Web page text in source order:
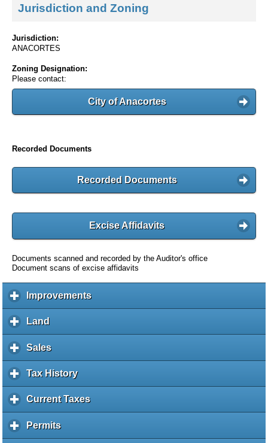
Jurisdiction and Zoning
Jurisdiction:
ANACORTES
Zoning Designation:
Please contact:
City of Anacortes
Recorded Documents
Recorded Documents
Excise Affidavits
Documents scanned and recorded by the Auditor's office
Document scans of excise affidavits
Improvementsc
l
a
d
Land
l
i
k
e
p
Salesc
l
i
k
o
e
Tax Historyc
l
i
Current Taxesc
l
Permitsc
l